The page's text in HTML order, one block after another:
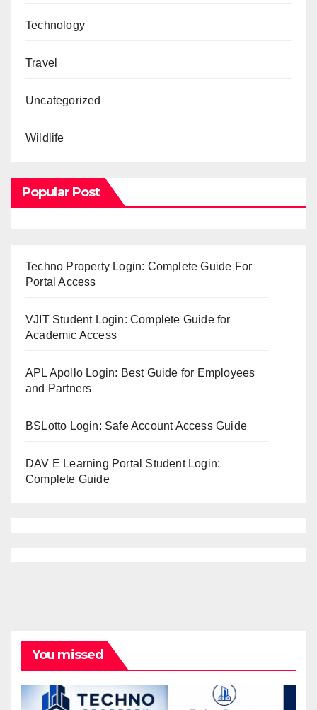
Technology
Travel
Uncategorized
Wildlife
Popular Post
Techno Property Login: Complete Guide For
Portal Access
VJIT Student Login: Complete Guide for
Academic Access
APL Apollo Login: Best Guide for Employees
and Partners
BSLotto Login: Safe Account Access Guide
DAV E Learning Portal Student Login:
Complete Guide
You missed